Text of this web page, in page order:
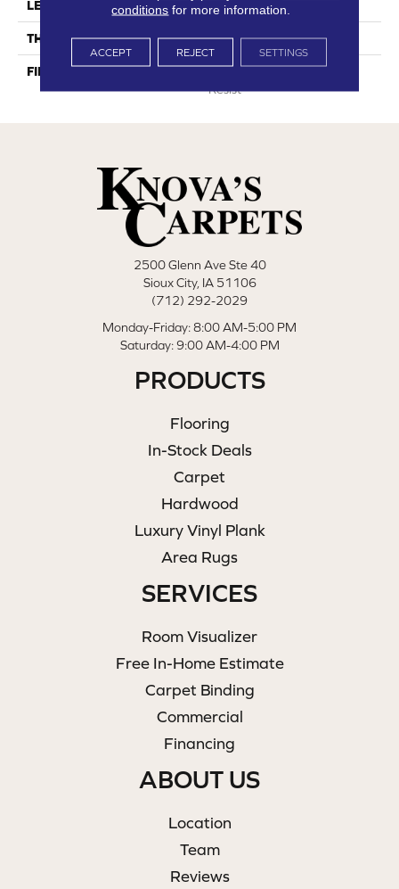
LENGTH 47.64"
THICKNESS 12mm
FINISH COATING
High Performance, Scratch
Resist
2500 Glenn Ave Ste 40
Sioux City, IA 51106
(712) 292-2029
Monday-Friday: 8:00 AM-5:00 PM
Saturday: 9:00 AM-4:00 PM
PRODUCTS
Flooring
In-Stock Deals
Carpet
Hardwood
Luxury Vinyl Plank
Area Rugs
SERVICES
Room Visualizer
Free In-Home Estimate
Carpet Binding
Commercial
Financing
ABOUT US
Location
Team
Reviews
conditions for more information.
ACCEPT REJECT SETTINGS